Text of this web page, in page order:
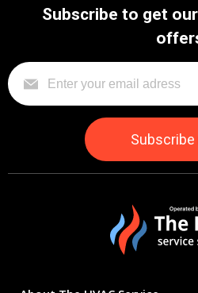
Subscribe to get